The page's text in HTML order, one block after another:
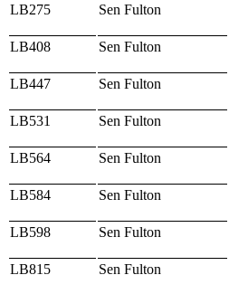
LB275
Sen Fulton
LB408 Sen Fulton
LB447 Sen Fulton
LB531 Sen Fulton
LB564 Sen Fulton
LB584
Sen Fulton
LB598 Sen Fulton
LB815 Sen Fulton